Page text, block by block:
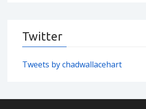
Twitter
Tweets by chadwallacehart